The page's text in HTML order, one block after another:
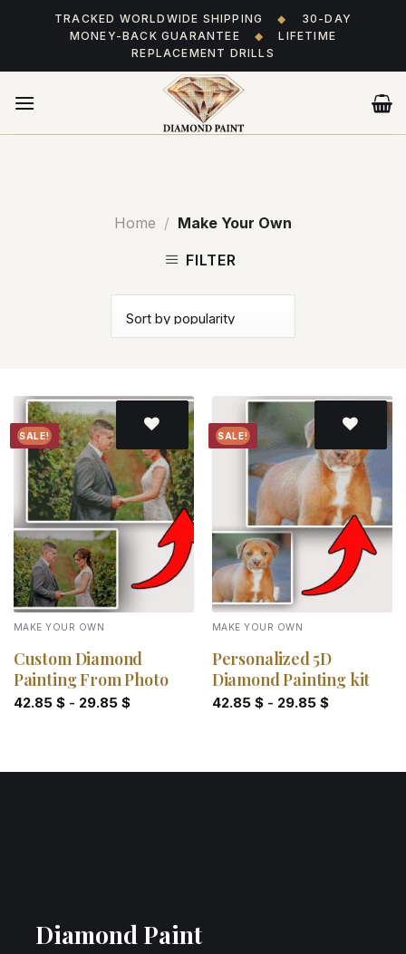
TRACKED WORLDWIDE SHIPPING ◆
30-DAY
MONEY-BACK GUARANTEE
◆
LIFETIME
REPLACEMENT DRILLS
Home / Make Your Own
FILTER
SALE!
Add to
wishlist
MAKE YOUR OWN
Custom Diamond
Painting From Photo
42.85 $- 29.85 $
SALE!
Add to
wishlist
MAKE YOUR OWN
Personalized 5D
Diamond Painting kit
42.85 $- 29.85 $
Diamond Paint